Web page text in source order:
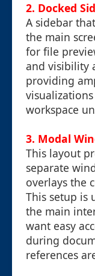
2. Docked
A sidebar
the main
for file
and visibility
providing
workspace
3. Modal
This layout
separate
overlays the
This setup is
the main
want easy
during
references